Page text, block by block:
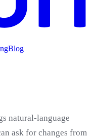
Blog
natural-language
ask for changes from